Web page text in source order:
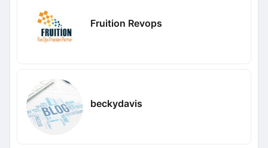
Fruition Revops
beckydavis